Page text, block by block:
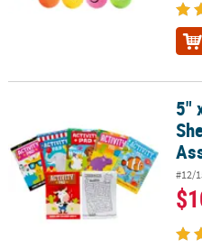
5" x 7" Games & Coloring
5"
#12/